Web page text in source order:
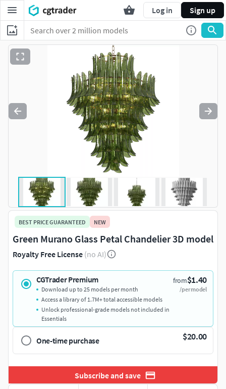
Log in Sign up
BEST PRICE GUARANTEED NEW
Green Murano Glass Petal Chandelier 3D model
Royalty Free License (no AI)
CGTrader Premium from$1.40
/per model
Download up to 25 models per month
Access a library of 1.7M+ total accessible models
Unlock professional-grade models not included in
Essentials
One-time purchase $20.00
Subscribe and save